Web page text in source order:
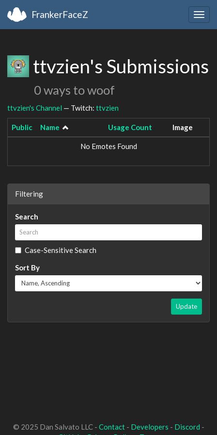
FrankerFaceZ
ttvzien's Submissions
0 ways to woof
ttvzien's Channel — Twitch: ttvzien
Public Name Usage Count Image
No Emotes Found
Filtering
Search
Case-Sensitive Search
Sort By
Update
© 2025 Dan Salvato LLC - Contact- Developers - Discord -